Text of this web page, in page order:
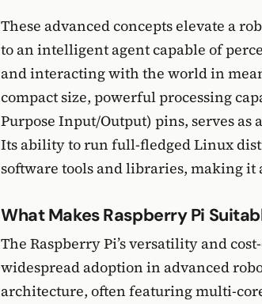
These advanced concepts elevate a
to an intelligent agent capable of
and interacting with the world in
compact size, powerful processing
Purpose Input/Output) pins, serves
Its ability to run full-fledged Linux
software tools and libraries, making
What Makes Raspberry Pi
The Raspberry Pi’s versatility and
widespread adoption in advanced
architecture, often featuring multi-